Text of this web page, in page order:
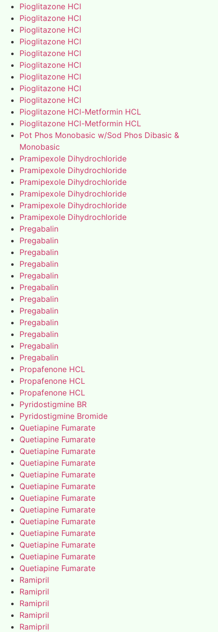
Pioglitazone HCl
Pioglitazone HCl
Pioglitazone HCl
Pioglitazone HCl
Pioglitazone HCl
Pioglitazone HCl
Pioglitazone HCl
Pioglitazone HCl
Pioglitazone HCl
Pioglitazone HCl-Metformin HCL
Pioglitazone HCl-Metformin HCL
Pot Phos Monobasic w/Sod Phos Dibasic &
Monobasic
Pramipexole Dihydrochloride
Pramipexole Dihydrochloride
Pramipexole Dihydrochloride
Pramipexole Dihydrochloride
Pramipexole Dihydrochloride
Pramipexole Dihydrochloride
Pregabalin
Pregabalin
Pregabalin
Pregabalin
Pregabalin
Pregabalin
Pregabalin
Pregabalin
Pregabalin
Pregabalin
Pregabalin
Pregabalin
Propafenone HCL
Propafenone HCL
Propafenone HCL
Pyridostigmine BR
Pyridostigmine Bromide
Quetiapine Fumarate
Quetiapine Fumarate
Quetiapine Fumarate
Quetiapine Fumarate
Quetiapine Fumarate
Quetiapine Fumarate
Quetiapine Fumarate
Quetiapine Fumarate
Quetiapine Fumarate
Quetiapine Fumarate
Quetiapine Fumarate
Quetiapine Fumarate
Quetiapine Fumarate
Ramipril
Ramipril
Ramipril
Ramipril
Ramipril